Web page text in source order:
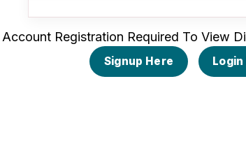
Account Registration Required To View
Signup Here